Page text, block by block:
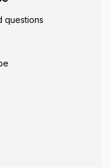
questions